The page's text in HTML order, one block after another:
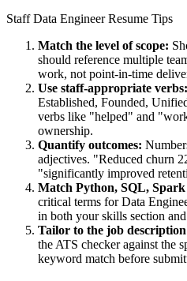
Staff Data EngineerResume Tips
Match the level of scope:
should reference multiple
work, not point-in-time
Use staff-appropriate verbs:
Established, Founded,
verbs like "helped" and
ownership.
Quantify outcomes:
adjectives. "Reduced churn
"significantly improved
Match Python, SQL, Spark
critical terms forData
in both your skills section
Tailor to the job
the ATS checker against the
keyword match before